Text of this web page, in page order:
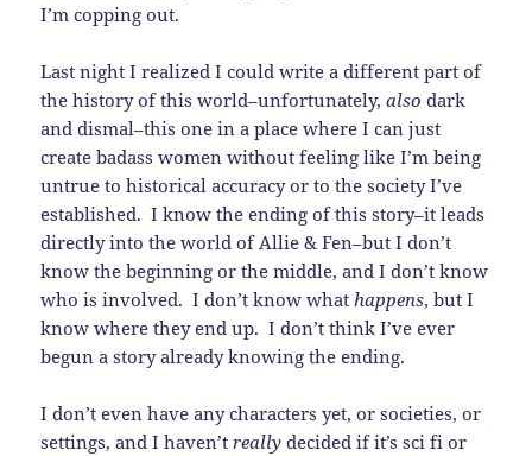
I’m copping out.
Last night I realized I could write a different part of
the history of this world–unfortunately,also dark
and dismal–this one in a place where I can just
create badass women without feeling like I’m being
untrue to historical accuracy or to the society I’ve
established. I know the ending of this story–it leads
directly into the world of Allie & Fen–but I don’t
know the beginning or the middle, and I don’t know
who is involved. I don’t know whathappens, but I
know where they end up. I don’t think I’ve ever
begun a story already knowing the ending.
I don’t even have any characters yet, or societies, or
settings, and I haven’treally decided if it’s sci fi or